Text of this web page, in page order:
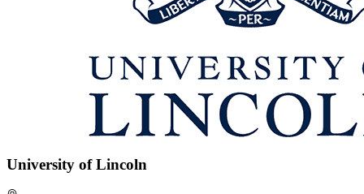
University of Lincoln